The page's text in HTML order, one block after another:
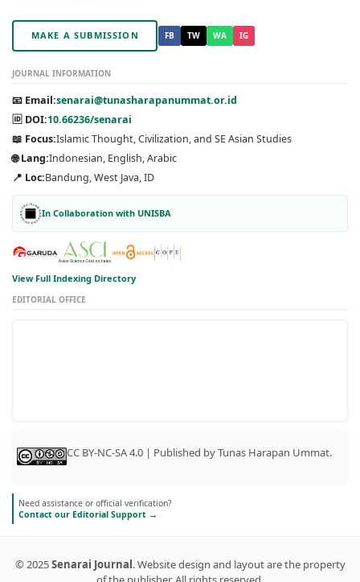
MAKE A SUBMISSION FB TW WA IG
JOURNAL INFORMATION
📧 Email:senarai@tunasharapanummat.or.id
🆔 DOI:10.66236/senarai
📖 Focus:Islamic Thought, Civilization, and SE Asian Studies
🌐 Lang:Indonesian, English, Arabic
📍 Loc:Bandung, West Java, ID
In Collaboration with UNISBA
View Full Indexing Directory
EDITORIAL OFFICE
CC BY-NC-SA 4.0 | Published by Tunas Harapan Ummat.
Need assistance or official verification?
Contact our Editorial Support →
© 2025Senarai Journal . Website design and layout are the property